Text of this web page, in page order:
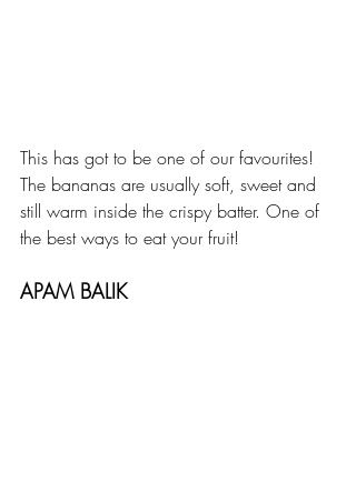
This has got to be one of our favourites!
The bananas are usually soft, sweet and
still warm inside the crispy batter. One of
the best ways to eat your fruit!
APAM BALIK